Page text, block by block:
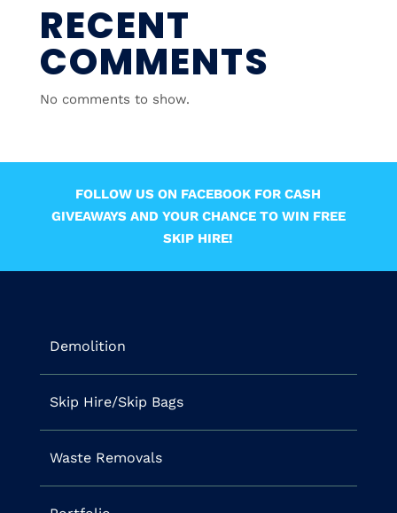
RECENT
COMMENTS
No comments to show.
FOLLOW US ON FACEBOOK FOR CASH
GIVEAWAYS AND YOUR CHANCE TO WIN FREE
SKIP HIRE!
Demolition
Skip Hire/Skip Bags
Waste Removals